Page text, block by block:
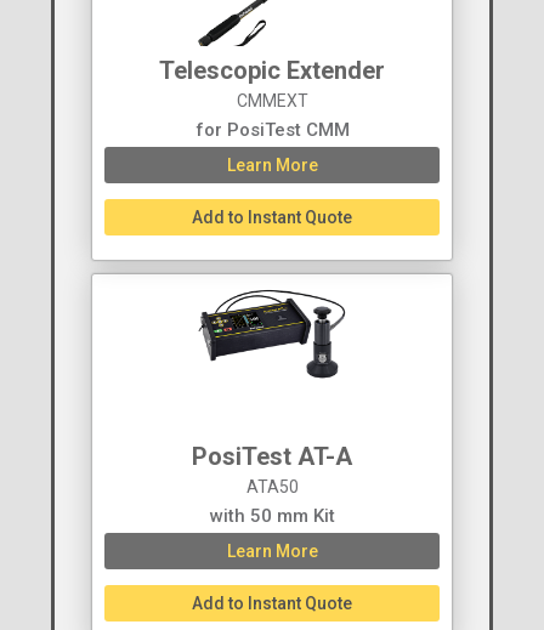
PosiTest AT-A
ATA50
with 50 mm Kit
Learn More
Add to Instant Quote
Telescopic Extender
CMMEXT
for PosiTest CMM
Learn More
Add to Instant Quote